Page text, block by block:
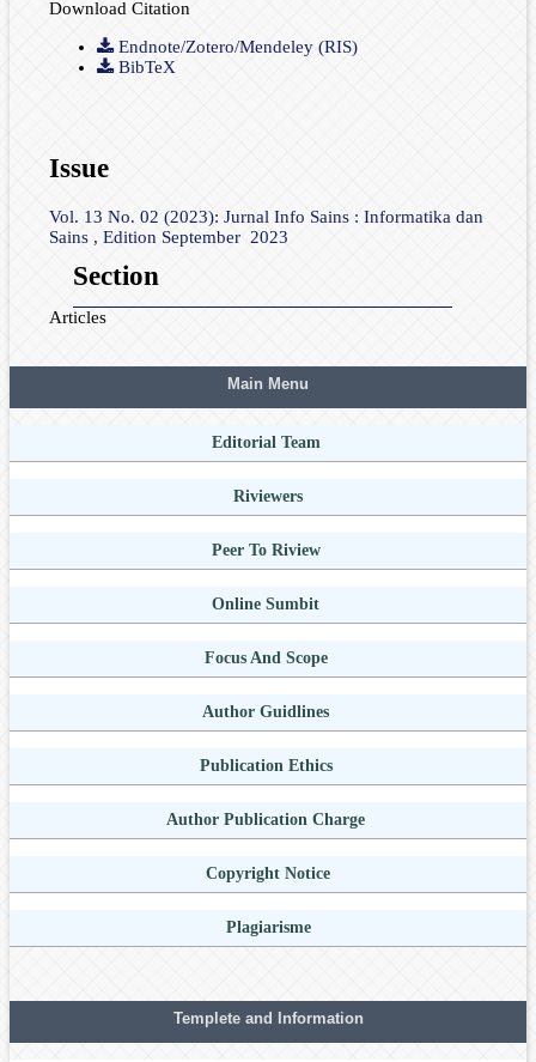
Download Citation
Endnote/Zotero/Mendeley (RIS)
BibTeX
Issue
Vol. 13 No. 02 (2023): Jurnal Info Sains : Informatika dan
Sains , Edition September 2023
Section
Articles
Main Menu
Editorial Team
Riviewers
Peer To Riview
Online Sumbit
Focus And Scope
Author Guidlines
Publication Ethics
Author Publication Charge
Copyright Notice
Plagiarisme
Templete and Information